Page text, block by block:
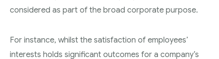
considered as part of the broad corporate purpose.
For instance, whilst the satisfaction of employees’
interests holds significant outcomes for a company’s